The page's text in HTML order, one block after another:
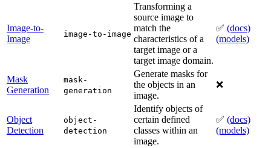
Image-to-
Image
image-to-image
Transforming a
source image to
match the
characteristics of a
target image or a
target image domain.
✅ (docs)
(models)
Mask
Generation
mask-
generation
Generate masks for
the objects in an
image.
❌
Object
Detection
object-
detection
Identify objects of
certain defined
classes within an
image.
✅ (docs)
(models)